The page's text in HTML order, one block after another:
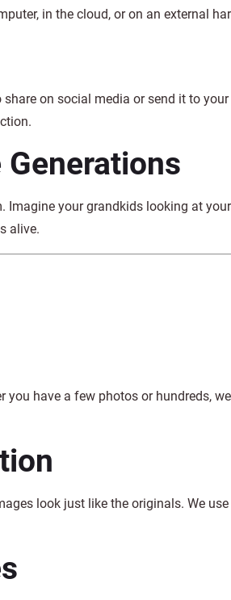
in the cloud, or on an external
on social media or send it to
Imagine your grandkids looking at
alive.
you have a few photos or hundreds,
look just like the originals. We